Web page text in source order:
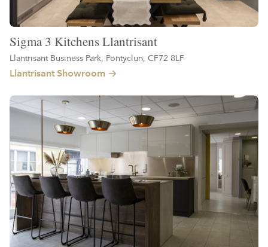
Sigma 3 Kitchens Llantrisant
Llantrisant Business Park, Pontyclun, CF72 8LF
Llantrisant Showroom